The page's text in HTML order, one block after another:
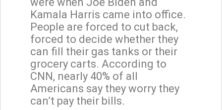
Kamala Harris came into office.
People are forced to cut back,
forced to decide whether they
can fill their gas tanks or their
grocery carts. According to
CNN, nearly 40% of all
Americans say they worry they
can’t pay their bills.